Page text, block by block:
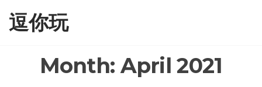
the逗你玩
Month: April 2021